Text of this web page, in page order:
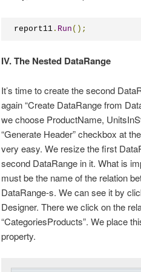
report11. Run ();
IV. The Nested DataRange
It’s time to create the second
again “Create DataRange from
we choose ProductName,
“Generate Header” checkbox at
very easy. We resize the first
second DataRange in it. What is
must be the name of the relation
DataRange-s. We can see it by
Designer. There we click on the
“CategoriesProducts”. We place
property.